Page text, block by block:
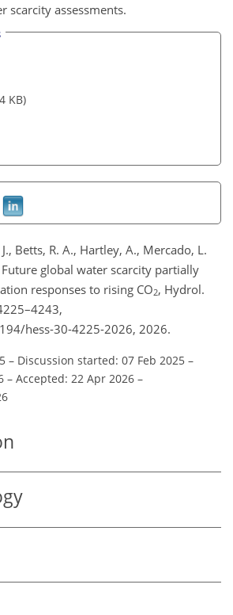
scarcity assessments.
KB)
Betts, R. A., Hartley, A., Mercado, L.
global water scarcity partially
responses to rising CO2, Hydrol.
hess-30-4225-2026, 2026.
– Discussion started: 07 Feb 2025 –
– Accepted: 22 Apr 2026 –